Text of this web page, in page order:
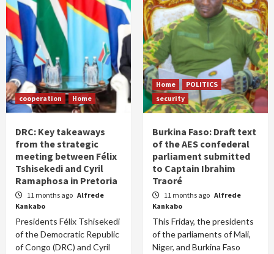
cooperation Home
DRC: Key takeaways
from the strategic
meeting between Félix
Tshisekedi and Cyril
Ramaphosa in Pretoria
11 months ago Alfrede
Kankabo
Presidents Félix Tshisekedi
of the Democratic Republic
of Congo (DRC) and Cyril
Home
POLITICS
security
Burkina Faso: Draft text
of the AES confederal
parliament submitted
to Captain Ibrahim
Traoré
11 months ago Alfrede
Kankabo
This Friday, the presidents
of the parliaments of Mali,
Niger, and Burkina Faso